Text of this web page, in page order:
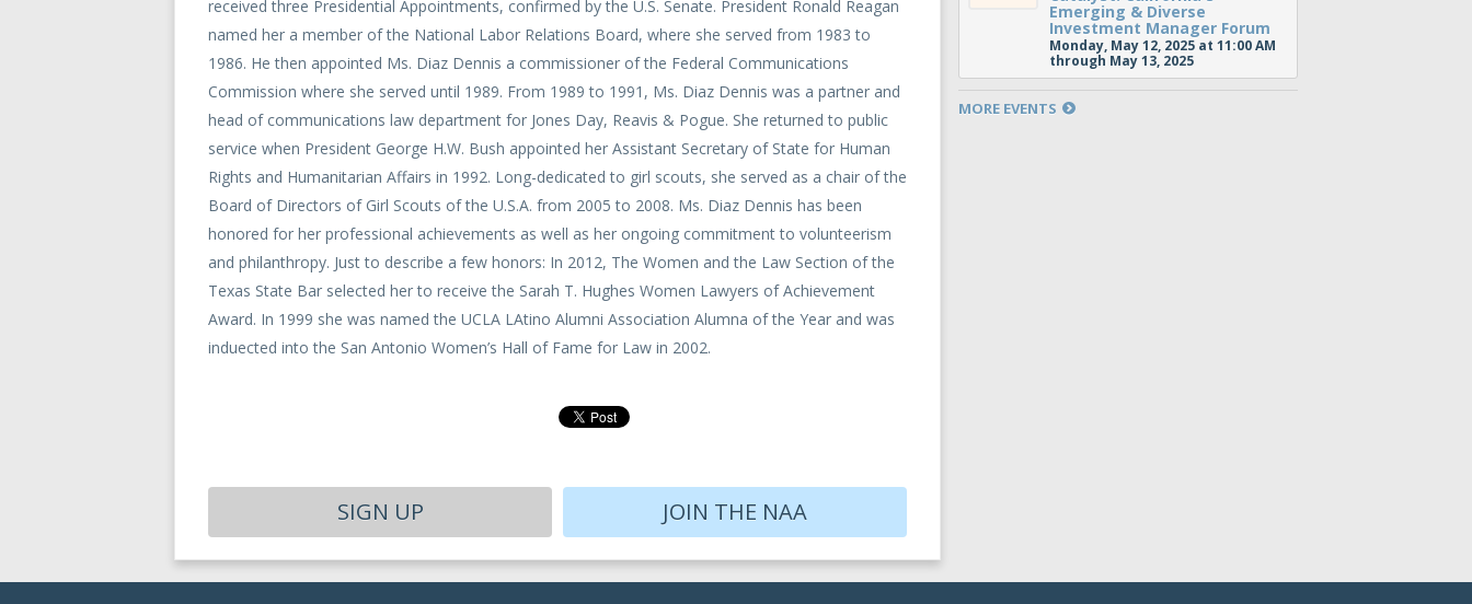
received three Presidential Appointments, confirmed by the U.S. Senate. President Ronald Reagan
named her a member of the National Labor Relations Board, where she served from 1983 to
1986. He then appointed Ms. Diaz Dennis a commissioner of the Federal Communications
Commission where she served until 1989. From 1989 to 1991, Ms. Diaz Dennis was a partner and
head of communications law department for Jones Day, Reavis & Pogue. She returned to public
service when President George H.W. Bush appointed her Assistant Secretary of State for Human
Rights and Humanitarian Affairs in 1992. Long-dedicated to girl scouts, she served as a chair of the
Board of Directors of Girl Scouts of the U.S.A. from 2005 to 2008. Ms. Diaz Dennis has been
honored for her professional achievements as well as her ongoing commitment to volunteerism
and philanthropy. Just to describe a few honors: In 2012, The Women and the Law Section of the
Texas State Bar selected her to receive the Sarah T. Hughes Women Lawyers of Achievement
Award. In 1999 she was named the UCLA LAtino Alumni Association Alumna of the Year and was
induected into the San Antonio Women’s Hall of Fame for Law in 2002.
SIGN UP JOIN THE NAA
Emerging & Diverse
Investment Manager Forum
Monday, May 12, 2025 at 11:00 AM
through May 13, 2025
MORE EVENTS